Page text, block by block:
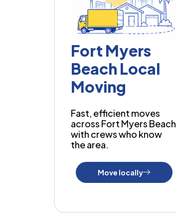
Fort Myers
Beach Local
Moving
Fast, efficient moves
across Fort Myers Beach
with crews who know
the area.
Move locally